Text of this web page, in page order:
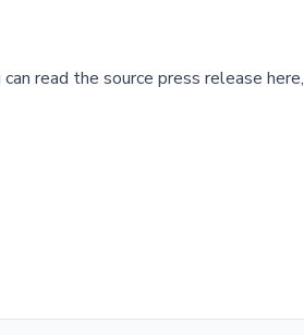
can read the source press release here,